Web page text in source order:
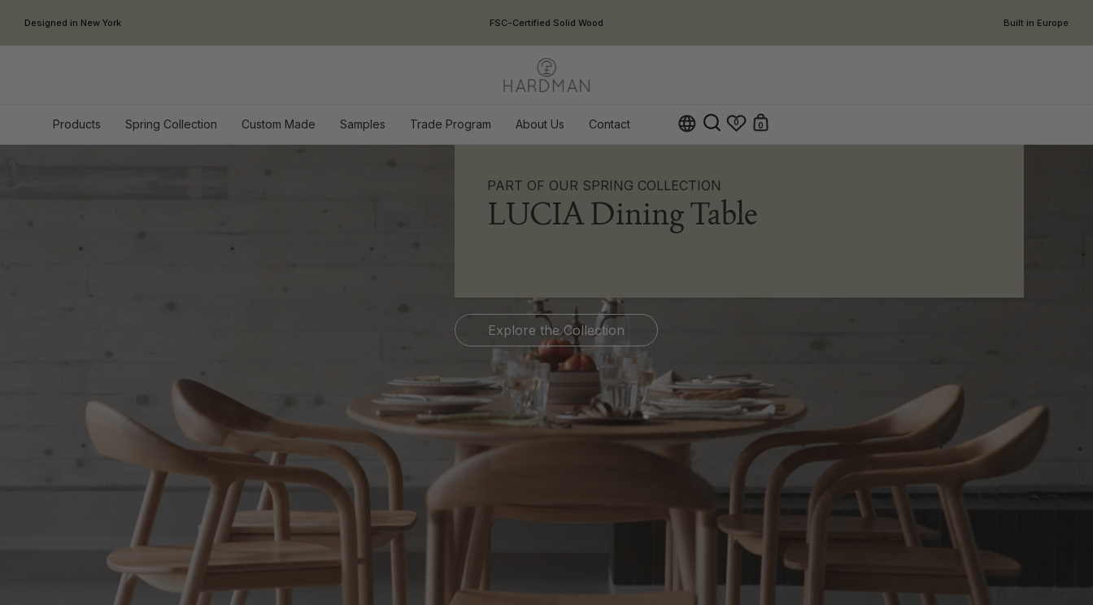
Designed in New York USA Duties Included Built in Europe
Products Spring Collection Custom Made Samples Trade Program About Us Contact
Open search
0
Open cart
0
PART OF OUR SPRING COLLECTION
LUCIA Dining Table
Explore the Collection